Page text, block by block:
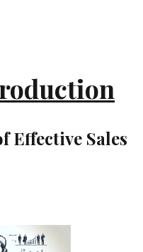
Effective Sales